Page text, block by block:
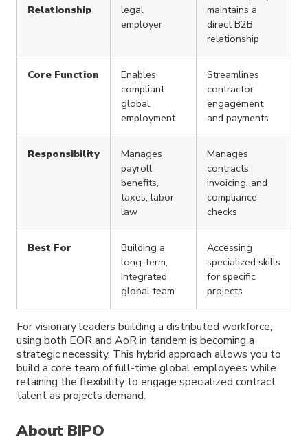
Relationship
legal
employer
maintains a
direct B2B
relationship
Core Function
Enables
compliant
global
employment
Streamlines
contractor
engagement
and payments
Responsibility
Manages
payroll,
benefits,
taxes, labor
law
Manages
contracts,
invoicing, and
compliance
checks
Best For
Building a
long-term,
integrated
global team
Accessing
specialized skills
for specific
projects
For visionary leaders building a distributed workforce,
using both EOR and AoR in tandem is becoming a
strategic necessity. This hybrid approach allows you to
build a core team of full-time global employees while
retaining the flexibility to engage specialized contract
talent as projects demand.
About BIPO